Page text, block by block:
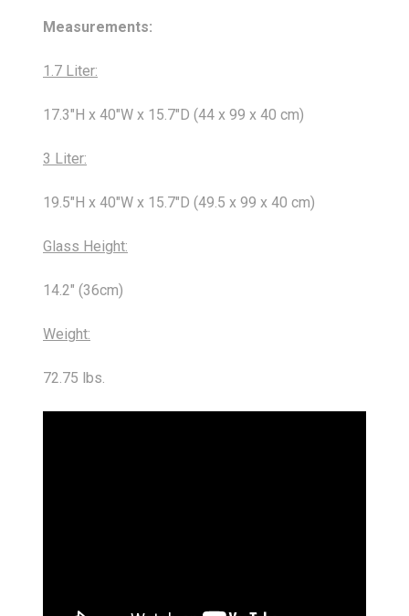
Measurements:
1.7 Liter:
17.3"H x 40"W x 15.7"D (44 x 99 x 40 cm)
3 Liter:
19.5"H x 40"W x 15.7"D (49.5 x 99 x 40 cm)
Glass Height:
14.2" (36cm)
Weight:
72.75 lbs.